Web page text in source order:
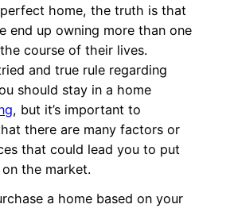
home, the truth is that
end up owning more than one
course of their lives.
and true rule regarding
should stay in a home
, but it’s important to
there are many factors or
that could lead you to put
the market.
a home based on your